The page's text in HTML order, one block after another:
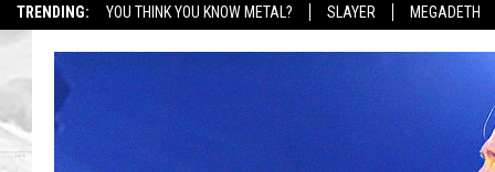
TRENDING: YOU THINK YOU KNOW METAL? SLAYER MEGADETH